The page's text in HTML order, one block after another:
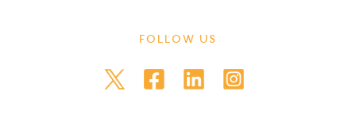
FOLLOW US